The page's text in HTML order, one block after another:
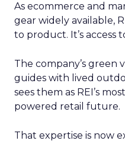
As ecommerce and
gear widely available,
to product. It’s access
The company’s green
guides with lived
sees them as REI’s
powered retail future.
That expertise is now